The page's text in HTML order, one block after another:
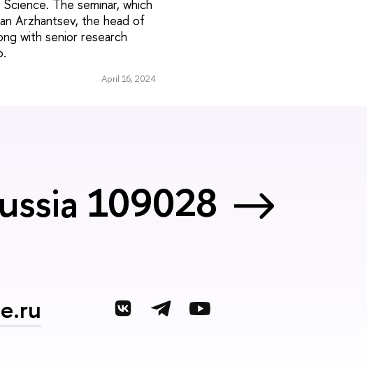
The seminar, which
Arzhantsev, the head of
with senior research
April 16, 2024
109028